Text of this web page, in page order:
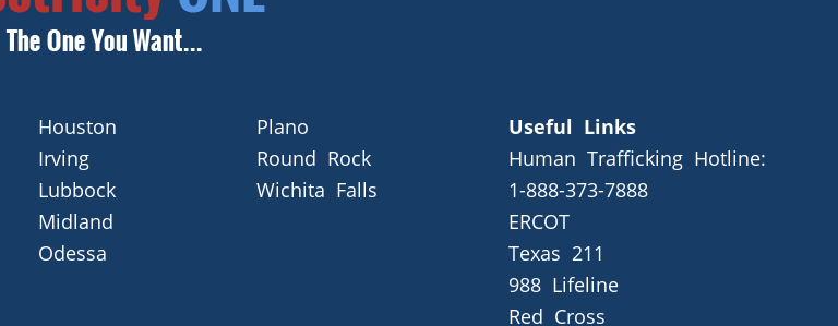
Houston
Irving
Lubbock
Midland
Odessa
Plano
Round Rock
Wichita Falls
Useful Links
Human Trafficking Hotline:
1-888-373-7888
ERCOT
Texas 211
988 Lifeline
Red Cross